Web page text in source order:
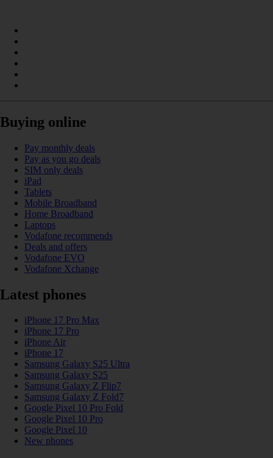
Buying online
Pay monthly deals
Pay as you go deals
SIM only deals
iPad
Tablets
Mobile Broadband
Home Broadband
Laptops
Vodafone recommends
Deals and offers
Vodafone EVO
Vodafone Xchange
Latest phones
iPhone 17 Pro Max
iPhone 17 Pro
iPhone Air
iPhone 17
Samsung Galaxy S25 Ultra
Samsung Galaxy S25
Samsung Galaxy Z Flip7
Samsung Galaxy Z Fold7
Google Pixel 10 Pro Fold
Google Pixel 10 Pro
Google Pixel 10
New phones